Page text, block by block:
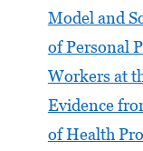
Model and
of Personal
Workers at
Evidence
of Health